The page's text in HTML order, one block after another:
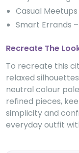
Casual
Smart
Recreate The
To recreate this
relaxed
neutral colour
refined pieces,
simplicity and
everyday outfit